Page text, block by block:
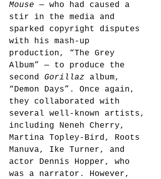
Mouse — who had caused a
stir in the media and
sparked copyright disputes
with his mash-up
production, “The Grey
Album” — to produce the
second Gorillaz album,
“Demon Days”.
Once again,
they collaborated with
several well-known artists,
including Neneh Cherry,
Martina Topley-Bird, Roots
Manuva, Ike Turner, and
actor Dennis Hopper, who
was a narrator. However,